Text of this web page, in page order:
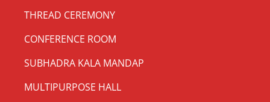
THREAD CEREMONY
CONFERENCE ROOM
SUBHADRA KALA MANDAP
MULTIPURPOSE HALL